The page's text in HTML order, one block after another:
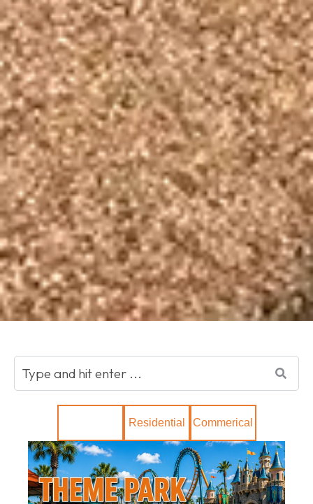
Residential Commerical